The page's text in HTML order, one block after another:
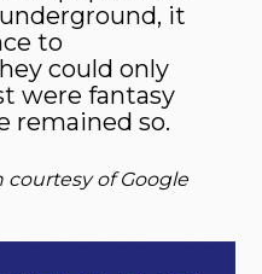
it
to
could only
were fantasy
remained so.
courtesy of Google